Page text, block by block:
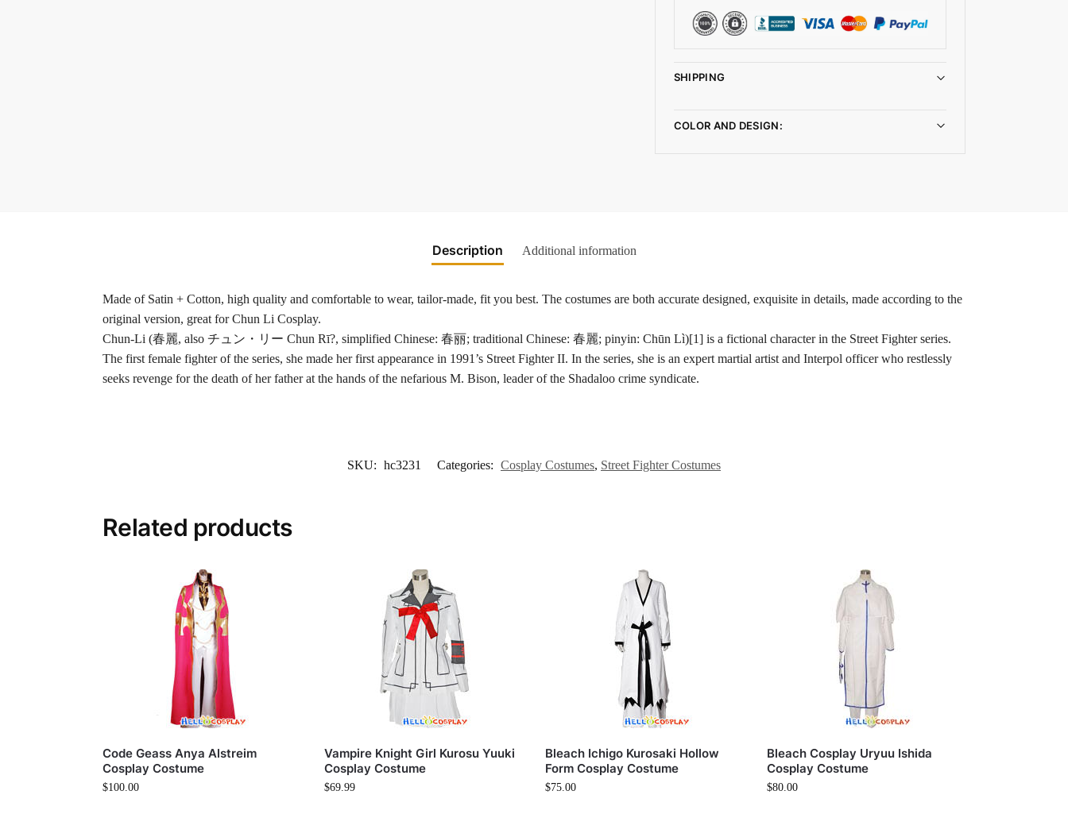
SHIPPING
COLOR AND DESIGN:
Description Additional information
Made of Satin + Cotton, high quality and comfortable to wear, tailor-made, fit you best. The costumes are both accurate designed, exquisite in details, made according to the
original version, great for Chun Li Cosplay.
Chun-Li (春麗, also チュン・リー Chun Rī?, simplified Chinese: 春丽; traditional Chinese: 春麗; pinyin: Chūn Lì)[1] is a fictional character in the Street Fighter series.
The first female fighter of the series, she made her first appearance in 1991’s Street Fighter II. In the series, she is an expert martial artist and Interpol officer who restlessly
seeks revenge for the death of her father at the hands of the nefarious M. Bison, leader of the Shadaloo crime syndicate.
SKU: hc3231 Categories: Cosplay Costumes, Street Fighter Costumes
Related products
Code Geass Anya Alstreim
Cosplay Costume
$100.00
Vampire Knight Girl Kurosu Yuuki
Cosplay Costume
$69.99
Bleach Ichigo Kurosaki Hollow
Form Cosplay Costume
$75.00
Bleach Cosplay Uryuu Ishida
Cosplay Costume
$80.00